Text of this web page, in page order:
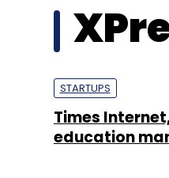
STARTUPS
Times
education